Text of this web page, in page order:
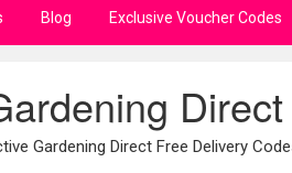
Blog Exclusive Voucher Codes
Gardening Direct Free Delivery